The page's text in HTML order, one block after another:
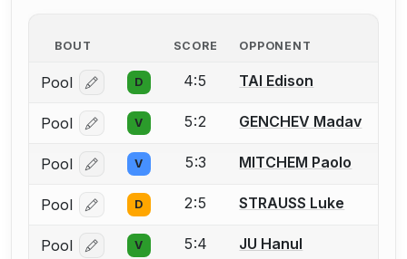
BOUT SCORE OPPONENT
Pool Log in or create an account to report a bout
D 4:5 TAI Edison
Pool Log in or create an account to report a bout
V 5:2 GENCHEV Madav
Pool Log in or create an account to report a bout
V 5:3 MITCHEM Paolo
Pool Log in or create an account to report a bout
D 2:5 STRAUSS Luke
Pool Log in or create an account to report a bout
V 5:4 JU Hanul